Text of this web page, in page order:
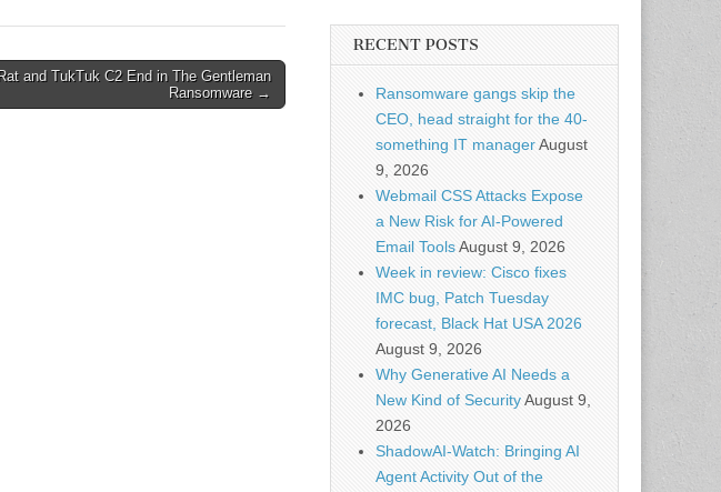
and TukTuk C2 End in The Gentleman
Ransomware →
RECENT POSTS
Ransomware gangs skip the
CEO, head straight for the 40-
something IT managerAugust
9, 2026
Webmail CSS Attacks Expose
a New Risk for AI-Powered
Email ToolsAugust 9, 2026
Week in review: Cisco fixes
IMC bug, Patch Tuesday
forecast, Black Hat USA 2026
August 9, 2026
Why Generative AI Needs a
New Kind of SecurityAugust 9,
2026
ShadowAI-Watch: Bringing AI
Agent Activity Out of the